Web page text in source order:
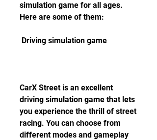
simulation game for all ages.
Here are some of them:
Driving simulation game
CarX Street is an excellent
driving simulation game that lets
you experience the thrill of street
racing. You can choose from
different modes and gameplay